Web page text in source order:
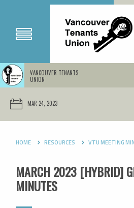
VANCOUVER TENANTS
UNION
MAR 24, 2023
HOME RESOURCES VTU MEETING
MARCH 2023 [HYBRID]
MINUTES